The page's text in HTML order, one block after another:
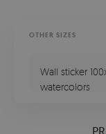
OTHER SIZES
Wall sticker
watercolors